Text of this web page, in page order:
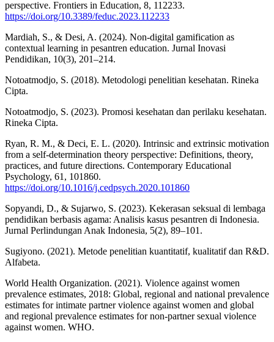
perspective. Frontiers in Education, 8, 112233.
https://doi.org/10.3389/feduc.2023.112233
Mardiah, S., & Desi, A. (2024). Non-digital gamification as
contextual learning in pesantren education. Jurnal Inovasi
Pendidikan, 10(3), 201–214.
Notoatmodjo, S. (2018). Metodologi penelitian kesehatan. Rineka
Cipta.
Notoatmodjo, S. (2023). Promosi kesehatan dan perilaku kesehatan.
Rineka Cipta.
Ryan, R. M., & Deci, E. L. (2020). Intrinsic and extrinsic motivation
from a self-determination theory perspective: Definitions, theory,
practices, and future directions. Contemporary Educational
Psychology, 61, 101860.
https://doi.org/10.1016/j.cedpsych.2020.101860
Sopyandi, D., & Sujarwo, S. (2023). Kekerasan seksual di lembaga
pendidikan berbasis agama: Analisis kasus pesantren di Indonesia.
Jurnal Perlindungan Anak Indonesia, 5(2), 89–101.
Sugiyono. (2021). Metode penelitian kuantitatif, kualitatif dan R&D.
Alfabeta.
World Health Organization. (2021). Violence against women
prevalence estimates, 2018: Global, regional and national prevalence
estimates for intimate partner violence against women and global
and regional prevalence estimates for non-partner sexual violence
against women. WHO.